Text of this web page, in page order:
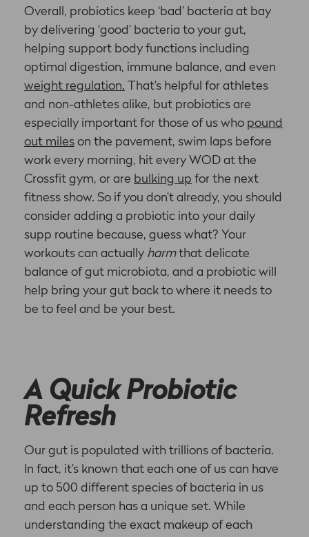
Overall, probiotics keep ‘bad’ bacteria at bay
by delivering ‘good’ bacteria to your gut,
helping support body functions including
optimal digestion, immune balance, and even
weight regulation. That’s helpful for athletes
and non-athletes alike, but probiotics are
especially important for those of us who pound
out miles on the pavement, swim laps before
work every morning, hit every WOD at the
Crossfit gym, or are bulking up for the next
fitness show. So if you don’t already, you should
consider adding a probiotic into your daily
supp routine because, guess what? Your
workouts can actually harmthat delicate
balance of gut microbiota, and a probiotic will
help bring your gut back to where it needs to
be to feel and be your best.
A Quick Probiotic
Refresh
Our gut is populated with trillions of bacteria.
In fact, it’s known that each one of us can have
up to 500 different species of bacteria in us
and each person has a unique set. While
understanding the exact makeup of each